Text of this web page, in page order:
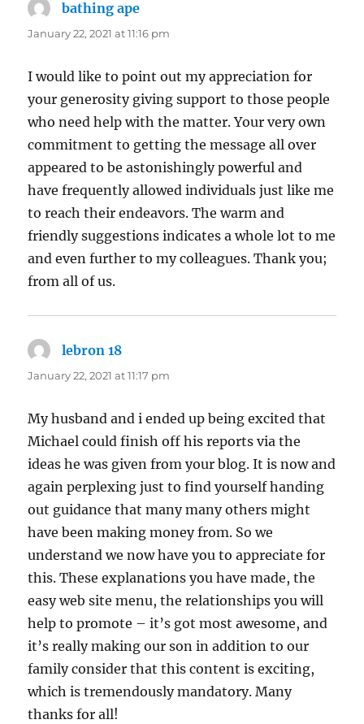
bathing ape
January 22, 2021 at 11:16 pm
I would like to point out my appreciation for
your generosity giving support to those people
who need help with the matter. Your very own
commitment to getting the message all over
appeared to be astonishingly powerful and
have frequently allowed individuals just like me
to reach their endeavors. The warm and
friendly suggestions indicates a whole lot to me
and even further to my colleagues. Thank you;
from all of us.
lebron 18
January 22, 2021 at 11:17 pm
My husband and i ended up being excited that
Michael could finish off his reports via the
ideas he was given from your blog. It is now and
again perplexing just to find yourself handing
out guidance that many many others might
have been making money from. So we
understand we now have you to appreciate for
this. These explanations you have made, the
easy web site menu, the relationships you will
help to promote – it’s got most awesome, and
it’s really making our son in addition to our
family consider that this content is exciting,
which is tremendously mandatory. Many
thanks for all!